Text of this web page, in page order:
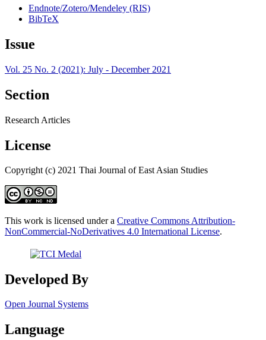
Endnote/Zotero/Mendeley (RIS)
BibTeX
Issue
Vol. 25 No. 2 (2021): July - December 2021
Section
Research Articles
License
Copyright (c) 2021 Thai Journal of East Asian Studies
This work is licensed under a Creative Commons Attribution-
NonCommercial-NoDerivatives 4.0 International License.
Developed By
Open Journal Systems
Language